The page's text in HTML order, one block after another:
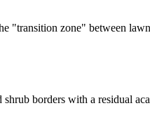
"transition zone" between
shrub borders with a residual